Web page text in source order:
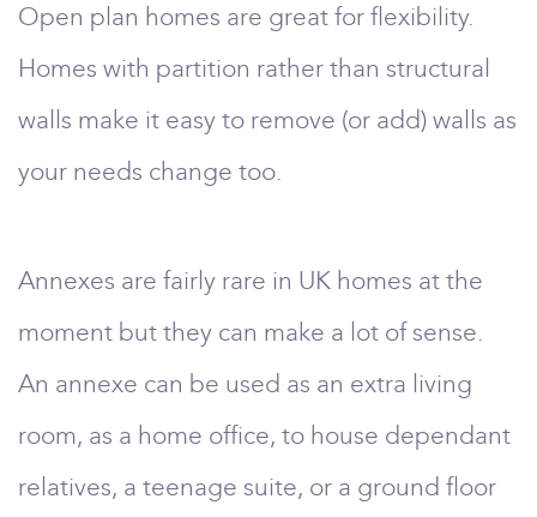
Open plan homes are great for flexibility.
Homes with partition rather than structural
walls make it easy to remove (or add) walls as
your needs change too.
Annexes are fairly rare in UK homes at the
moment but they can make a lot of sense.
An annexe can be used as an extra living
room, as a home office, to house dependant
relatives, a teenage suite, or a ground floor